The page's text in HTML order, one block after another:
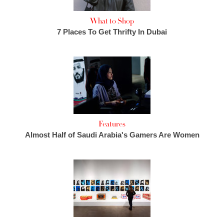
What to Shop
7 Places To Get Thrifty In Dubai
Features
Almost Half of Saudi Arabia's Gamers Are Women